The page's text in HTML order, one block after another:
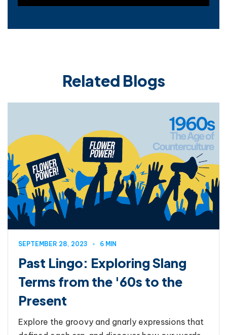
Related Blogs
SEPTEMBER 28, 2023 6 MIN
Past Lingo: Exploring Slang
Terms from the '60s to the
Present
Explore the groovy and gnarly expressions that